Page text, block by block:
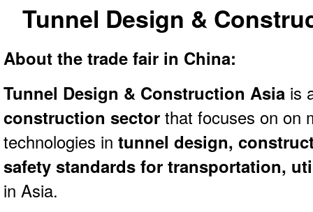
Tunnel Design &
About the trade fair in China:
Tunnel Design & Construction Asia is
construction sector that focuses on on
technologies in tunnel design,
safety standards for transportation,
in Asia.